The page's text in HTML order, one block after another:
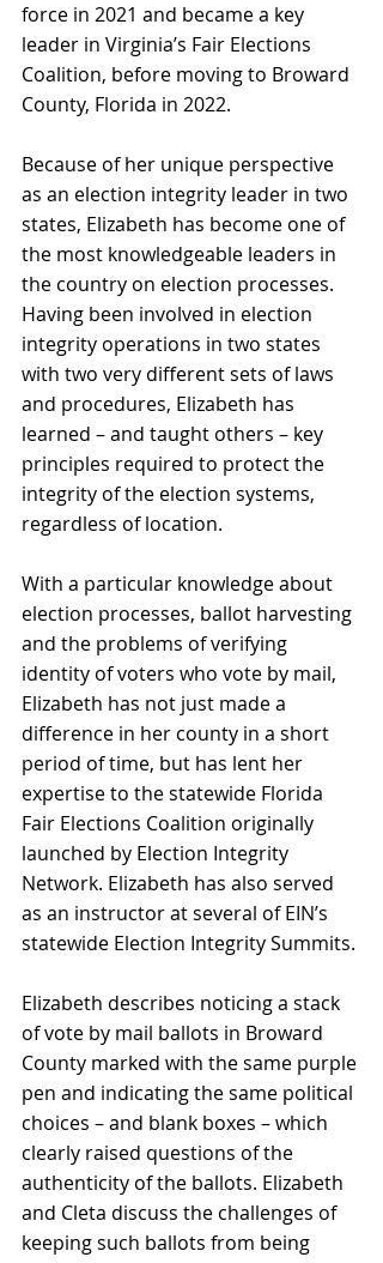
force in 2021 and became a key
leader in Virginia’s Fair Elections
Coalition, before moving to Broward
County, Florida in 2022.
Because of her unique perspective
as an election integrity leader in two
states, Elizabeth has become one of
the most knowledgeable leaders in
the country on election processes.
Having been involved in election
integrity operations in two states
with two very different sets of laws
and procedures, Elizabeth has
learned – and taught others – key
principles required to protect the
integrity of the election systems,
regardless of location.
With a particular knowledge about
election processes, ballot harvesting
and the problems of verifying
identity of voters who vote by mail,
Elizabeth has not just made a
difference in her county in a short
period of time, but has lent her
expertise to the statewide Florida
Fair Elections Coalition originally
launched by Election Integrity
Network. Elizabeth has also served
as an instructor at several of EIN’s
statewide Election Integrity Summits.
Elizabeth describes noticing a stack
of vote by mail ballots in Broward
County marked with the same purple
pen and indicating the same political
choices – and blank boxes – which
clearly raised questions of the
authenticity of the ballots. Elizabeth
and Cleta discuss the challenges of
keeping such ballots from being